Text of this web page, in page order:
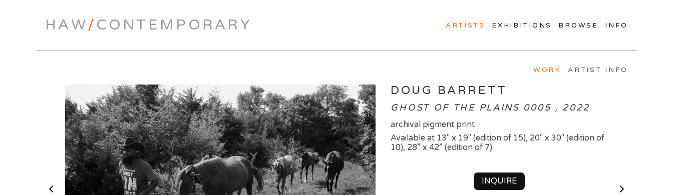
HAW/ CONTEMPORARY ARTISTS EXHIBITIONS BROWSE INFO
WORK ARTIST INFO
DOUG BARRETT
GHOST OF THE PLAINS 0005 , 2022
archival pigment print
Available at 13" x 19" (edition of 15), 20" x 30" (edition of
10), 28” x 42” (edition of 7).
INQUIRE